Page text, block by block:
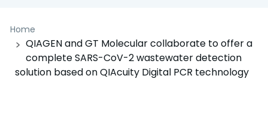
Home
QIAGEN and GT Molecular collaborate to offer a
complete SARS-CoV-2 wastewater detection
solution based on QIAcuity Digital PCR technology